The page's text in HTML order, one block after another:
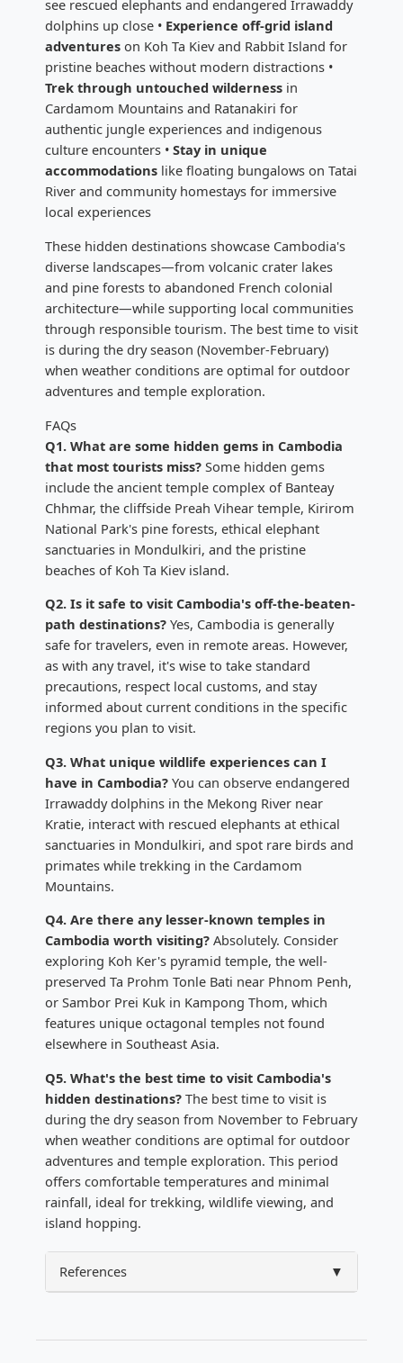
see rescued elephants and endangered Irrawaddy
dolphins up close • Experience off-grid island
adventures on Koh Ta Kiev and Rabbit Island for
pristine beaches without modern distractions •
Trek through untouched wilderness in
Cardamom Mountains and Ratanakiri for
authentic jungle experiences and indigenous
culture encounters • Stay in unique
accommodations like floating bungalows on Tatai
River and community homestays for immersive
local experiences
These hidden destinations showcase Cambodia's
diverse landscapes—from volcanic crater lakes
and pine forests to abandoned French colonial
architecture—while supporting local communities
through responsible tourism. The best time to visit
is during the dry season (November-February)
when weather conditions are optimal for outdoor
adventures and temple exploration.
FAQs
Q1. What are some hidden gems in Cambodia
that most tourists miss? Some hidden gems
include the ancient temple complex of Banteay
Chhmar, the cliffside Preah Vihear temple, Kirirom
National Park's pine forests, ethical elephant
sanctuaries in Mondulkiri, and the pristine
beaches of Koh Ta Kiev island.
Q2. Is it safe to visit Cambodia's off-the-beaten-
path destinations? Yes, Cambodia is generally
safe for travelers, even in remote areas. However,
as with any travel, it's wise to take standard
precautions, respect local customs, and stay
informed about current conditions in the specific
regions you plan to visit.
Q3. What unique wildlife experiences can I
have in Cambodia? You can observe endangered
Irrawaddy dolphins in the Mekong River near
Kratie, interact with rescued elephants at ethical
sanctuaries in Mondulkiri, and spot rare birds and
primates while trekking in the Cardamom
Mountains.
Q4. Are there any lesser-known temples in
Cambodia worth visiting? Absolutely. Consider
exploring Koh Ker's pyramid temple, the well-
preserved Ta Prohm Tonle Bati near Phnom Penh,
or Sambor Prei Kuk in Kampong Thom, which
features unique octagonal temples not found
elsewhere in Southeast Asia.
Q5. What's the best time to visit Cambodia's
hidden destinations? The best time to visit is
during the dry season from November to February
when weather conditions are optimal for outdoor
adventures and temple exploration. This period
offers comfortable temperatures and minimal
rainfall, ideal for trekking, wildlife viewing, and
island hopping.
References ▼